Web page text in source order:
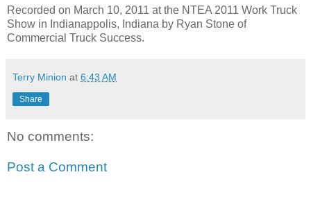
Recorded on March 10, 2011 at the NTEA 2011 Work Truck
Show in Indianappolis, Indiana by Ryan Stone of
Commercial Truck Success.
Terry Minion at 6:43 AM
Share
No comments:
Post a Comment